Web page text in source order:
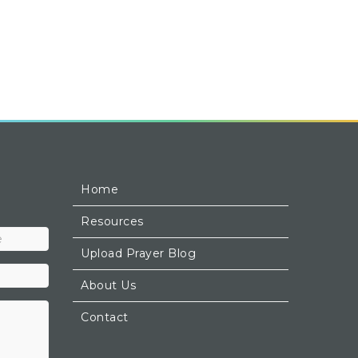
Home
Resources
Upload Prayer Blog
About Us
Contact